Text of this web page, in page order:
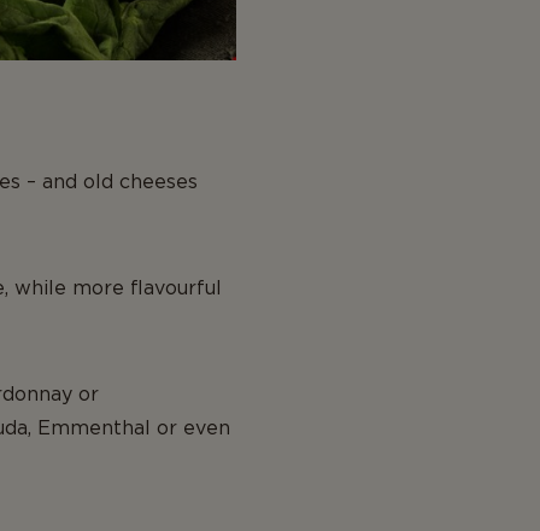
– and old cheeses
while more flavourful
or
Emmenthal or even